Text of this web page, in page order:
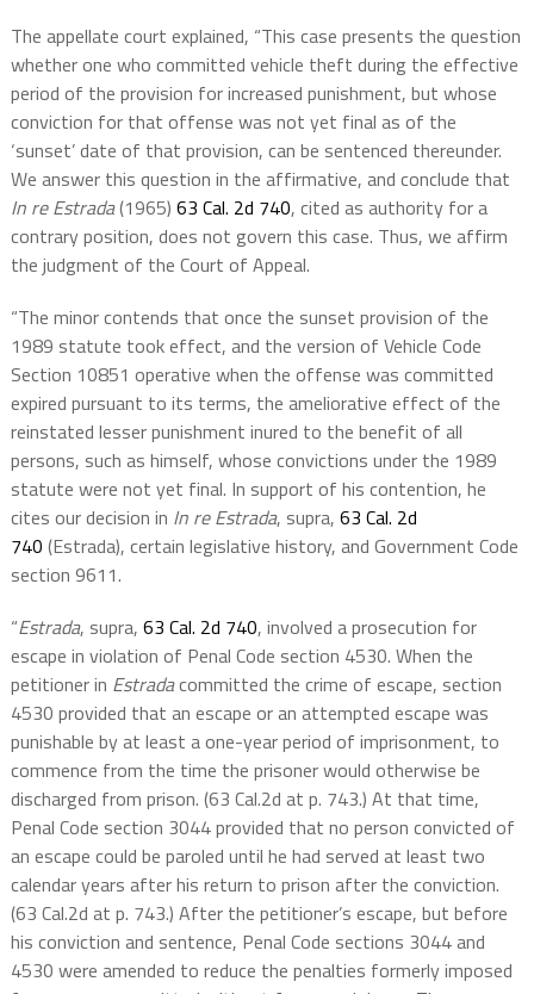
The appellate court explained, “This case presents the question
whether one who committed vehicle theft during the effective
period of the provision for increased punishment, but whose
conviction for that offense was not yet final as of the
‘sunset’ date of that provision, can be sentenced thereunder.
We answer this question in the affirmative, and conclude that
In re Estrada(1965) 63 Cal. 2d 740, cited as authority for a
contrary position, does not govern this case. Thus, we affirm
the judgment of the Court of Appeal.
“The minor contends that once the sunset provision of the
1989 statute took effect, and the version of Vehicle Code
Section 10851 operative when the offense was committed
expired pursuant to its terms, the ameliorative effect of the
reinstated lesser punishment inured to the benefit of all
persons, such as himself, whose convictions under the 1989
statute were not yet final. In support of his contention, he
cites our decision in In re Estrada, supra, 63 Cal. 2d
740 (Estrada), certain legislative history, and Government Code
section 9611.
“Estrada, supra, 63 Cal. 2d 740, involved a prosecution for
escape in violation of Penal Code section 4530. When the
petitioner in Estradacommitted the crime of escape, section
4530 provided that an escape or an attempted escape was
punishable by at least a one-year period of imprisonment, to
commence from the time the prisoner would otherwise be
discharged from prison. (63 Cal.2d at p. 743.) At that time,
Penal Code section 3044 provided that no person convicted of
an escape could be paroled until he had served at least two
calendar years after his return to prison after the conviction.
(63 Cal.2d at p. 743.) After the petitioner’s escape, but before
his conviction and sentence, Penal Code sections 3044 and
4530 were amended to reduce the penalties formerly imposed